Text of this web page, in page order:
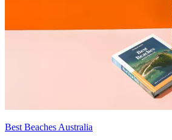
Best Beaches Australia